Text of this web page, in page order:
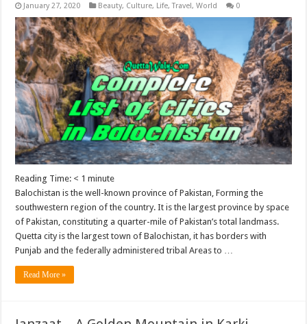
January 27, 2020 Beauty, Culture, Life,Travel,World 0
Reading Time: < 1 minute
Balochistan is the well-known province of Pakistan, Forming the
southwestern region of the country. It is the largest province by space
of Pakistan, constituting a quarter-mile of Pakistan’s total landmass.
Quetta city is the largest town of Balochistan, it has borders with
Punjab and the federally administered tribal Areas to …
Read More »